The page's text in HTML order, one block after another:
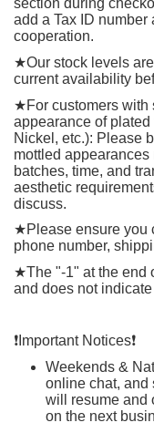
section during
add a Tax ID number
cooperation.
★Our stock levels
current availability
★For customers
appearance of
Nickel, etc.): Please
mottled
batches, time, and
aesthetic
discuss.
★Please ensure you
phone number,
★The "-1" at the end
and does not
❗️ Important Notices❗️
Weekends &
online chat, and
will resume and
on the next